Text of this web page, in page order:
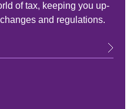
of tax, keeping you up-
and regulations.